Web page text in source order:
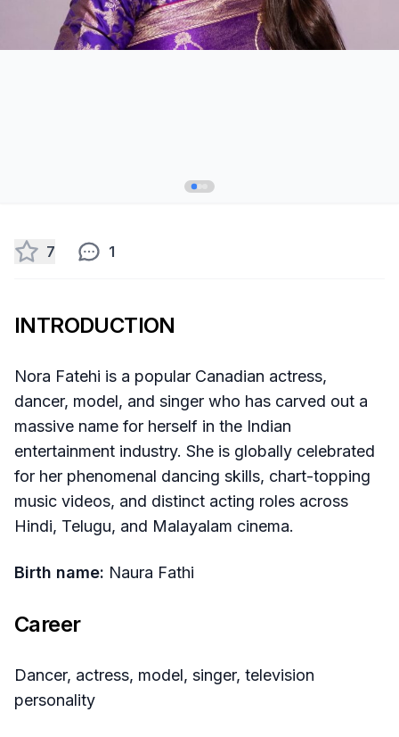
7 1
INTRODUCTION
Nora Fatehi is a popular Canadian actress,
dancer, model, and singer who has carved out a
massive name for herself in the Indian
entertainment industry. She is globally celebrated
for her phenomenal dancing skills, chart-topping
music videos, and distinct acting roles across
Hindi, Telugu, and Malayalam cinema.
Birth name: Naura Fathi
Career
Dancer, actress, model, singer, television
personality